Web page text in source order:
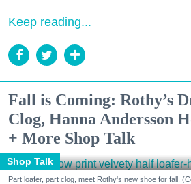
Keep reading...
Fall is Coming: Rothy’s
Clog, Hanna Andersson
+ More Shop Talk
Shop Talk
Part loafer, part clog, meet Rothy's new shoe for fall.